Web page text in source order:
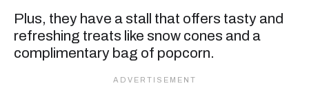
Plus, they have a stall that offers tasty and
refreshing treats like snow cones and a
complimentary bag of popcorn.